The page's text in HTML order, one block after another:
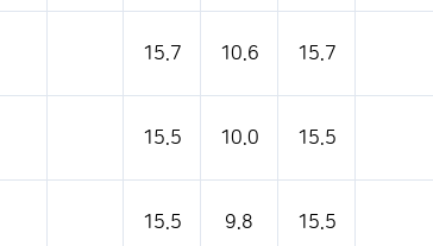
15.7 10.6 15.7
15.5 10.0 15.5
15.5 9.8 15.5